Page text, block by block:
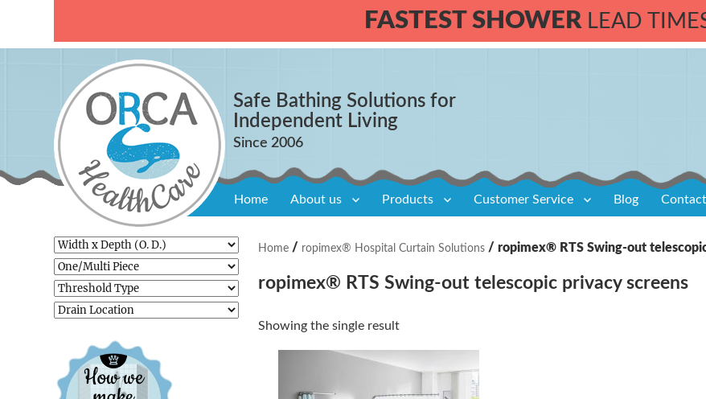
FASTEST SHOWERLEAD
Safe Bathing Solutions for
Independent Living
Home About us Products Customer Service Blog
Home / ropimex® Hospital Curtain Solutions / ropimex® RTS Swing-out
ropimex® RTS Swing-out telescopic privacy screens
Showing the single result